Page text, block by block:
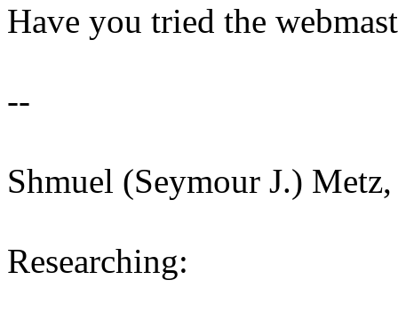
Have you tried the
--
Shmuel (Seymour J.)
Researching: